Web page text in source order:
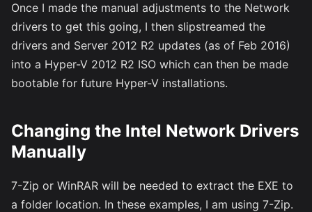
Once I made the manual adjustments to the Network
drivers to get this going, I then slipstreamed the
drivers and Server 2012 R2 updates (as of Feb 2016)
into a Hyper-V 2012 R2 ISO which can then be made
bootable for future Hyper-V installations.
Changing the Intel Network Drivers
Manually
7-Zip or WinRAR will be needed to extract the EXE to
a folder location. In these examples, I am using 7-Zip.